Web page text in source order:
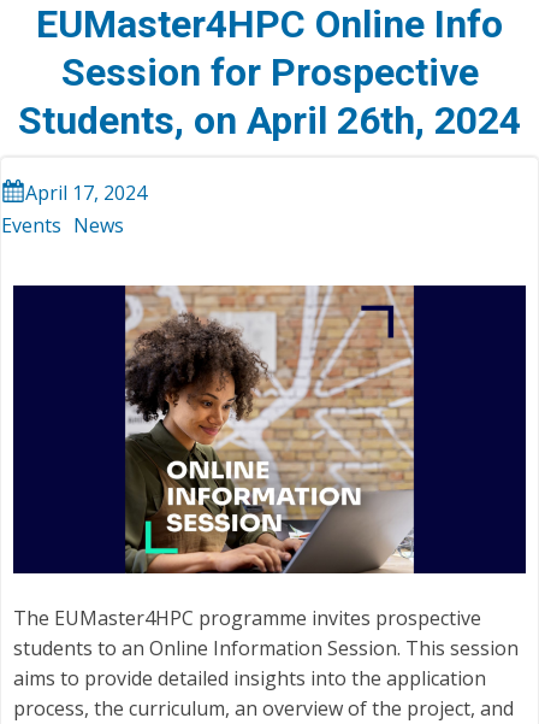
EUMaster4HPC Online Info
Session for Prospective
Students, on April 26th, 2024
April 17, 2024
Events News
The EUMaster4HPC programme invites prospective
students to an Online Information Session. This session
aims to provide detailed insights into the application
process, the curriculum, an overview of the project, and